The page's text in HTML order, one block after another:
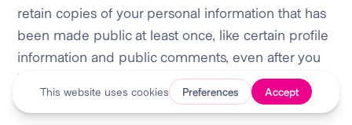
retain copies of your personal information that has
been made public at least once, like certain profile
information and public comments, even after you
have deleted the information from our services or
deactivated your account.